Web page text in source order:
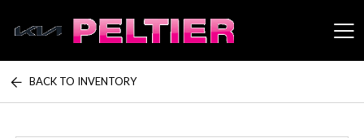
Peltier Enterprises
BACK TO INVENTORY